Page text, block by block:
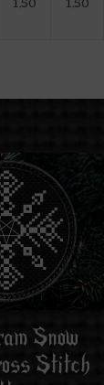
Snow
Stitch